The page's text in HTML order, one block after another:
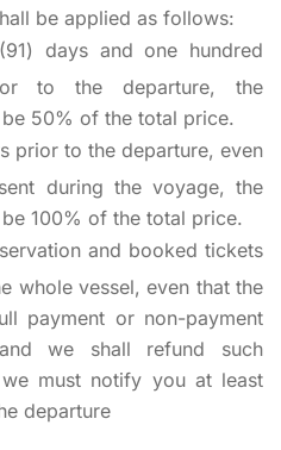
be applied as follows:
days and one hundred
to the departure, the
50% of the total price.
prior to the departure, even
during the voyage, the
100% of the total price.
and booked tickets
whole vessel, even that the
payment or non-payment
we shall refund such
must notify you at least
departure